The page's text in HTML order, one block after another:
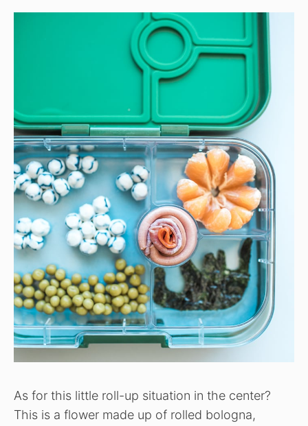
As for this little roll-up situation in the center?
This is a flower made up of rolled bologna,